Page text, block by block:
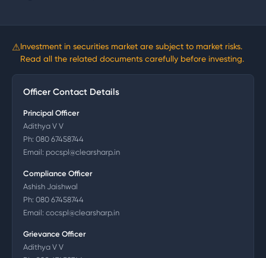
⚠Investment in securities market are subject to market risks.
Read all the related documents carefully before investing.
Officer Contact Details
Principal Officer
Adithya V V
Ph: 080 67458744
Email: pocspl@clearsharp.in
Compliance Officer
Ashish Jaishwal
Ph: 080 67458744
Email: cocspl@clearsharp.in
Grievance Officer
Adithya V V